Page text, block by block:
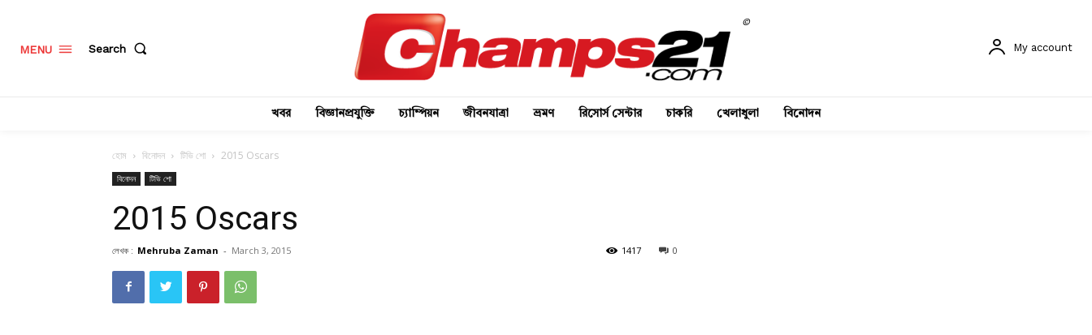
MENU Search
©
My account
খবর বিজ্ঞানপ্রযুক্তি চ্যাম্পিয়ন জীবনযাত্রা ভ্রমণ রিসোর্স সেন্টার চাকরি খেলাধুলা বিনোদন
হোম বিনোদন টিভি শো 2015 Oscars
বিনোদন টিভি শো
2015 Oscars
লেখক : Mehruba Zaman - March 3, 2015 0
1417